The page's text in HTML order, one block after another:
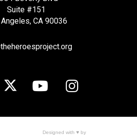
Suite #151
CA 90036
Designed with ♥ by